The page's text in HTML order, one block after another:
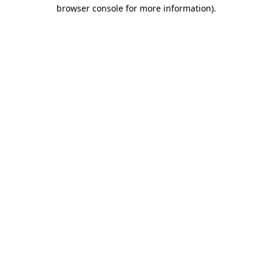
browser console for more information).